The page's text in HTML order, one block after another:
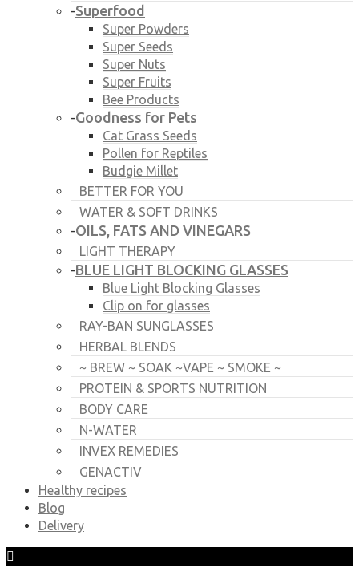
-Superfood
Super Powders
Super Seeds
Super Nuts
Super Fruits
Bee Products
-Goodness for Pets
Cat Grass Seeds
Pollen for Reptiles
Budgie Millet
BETTER FOR YOU
WATER & SOFT DRINKS
-OILS, FATS AND VINEGARS
LIGHT THERAPY
-BLUE LIGHT BLOCKING GLASSES
Blue Light Blocking Glasses
Clip on for glasses
RAY-BAN SUNGLASSES
HERBAL BLENDS
~ BREW ~ SOAK ~VAPE ~ SMOKE ~
PROTEIN & SPORTS NUTRITION
BODY CARE
N-WATER
INVEX REMEDIES
GENACTIV
Healthy recipes
Blog
Delivery